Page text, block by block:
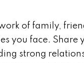
of family,
you face. Share
strong